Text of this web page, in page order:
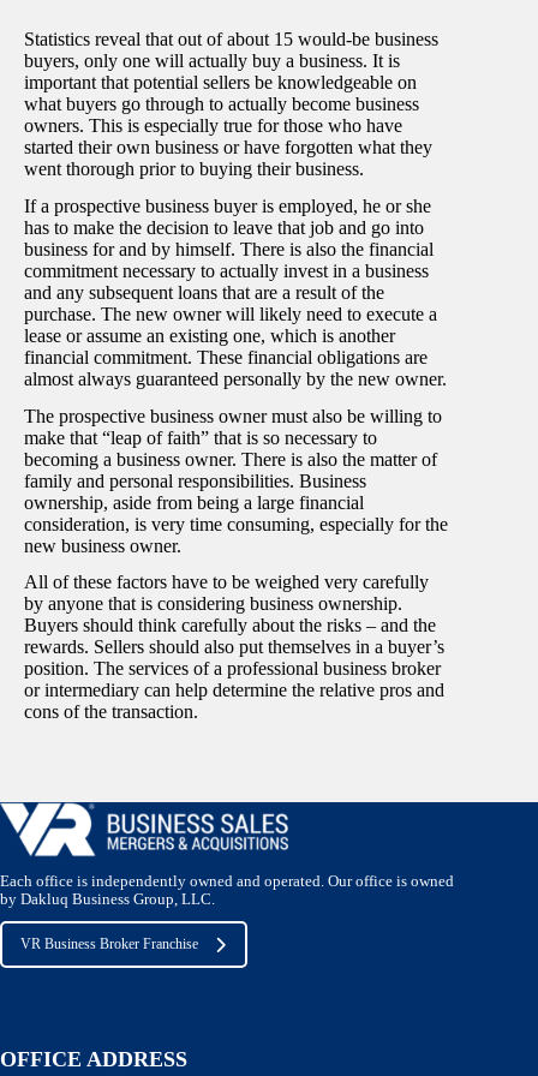
Statistics reveal that out of about 15 would-be business
buyers, only one will actually buy a business. It is
important that potential sellers be knowledgeable on
what buyers go through to actually become business
owners. This is especially true for those who have
started their own business or have forgotten what they
went thorough prior to buying their business.
If a prospective business buyer is employed, he or she
has to make the decision to leave that job and go into
business for and by himself. There is also the financial
commitment necessary to actually invest in a business
and any subsequent loans that are a result of the
purchase. The new owner will likely need to execute a
lease or assume an existing one, which is another
financial commitment. These financial obligations are
almost always guaranteed personally by the new owner.
The prospective business owner must also be willing to
make that “leap of faith” that is so necessary to
becoming a business owner. There is also the matter of
family and personal responsibilities. Business
ownership, aside from being a large financial
consideration, is very time consuming, especially for the
new business owner.
All of these factors have to be weighed very carefully
by anyone that is considering business ownership.
Buyers should think carefully about the risks – and the
rewards. Sellers should also put themselves in a buyer’s
position. The services of a professional business broker
or intermediary can help determine the relative pros and
cons of the transaction.
Each office is independently owned and operated. Our office is owned
by Dakluq Business Group, LLC.
VR Business Broker Franchise
OFFICE ADDRESS